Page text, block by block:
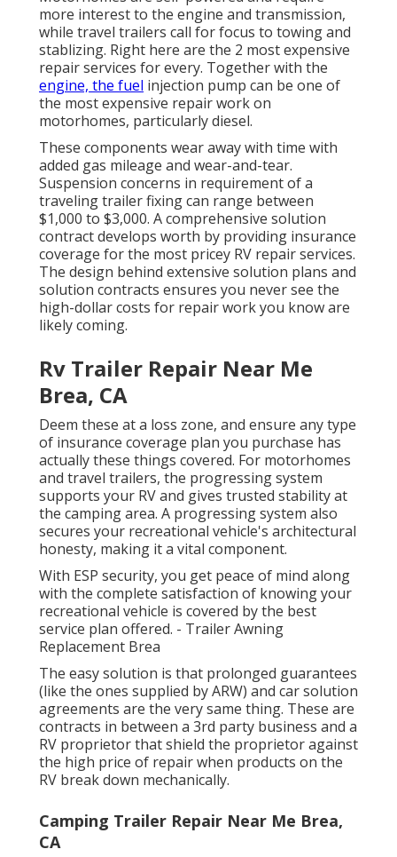
more interest to the engine and transmission,
while travel trailers call for focus to towing and
stablizing. Right here are the 2 most expensive
repair services for every. Together with the
engine, the fuel injection pump can be one of
the most expensive repair work on
motorhomes, particularly diesel.
These components wear away with time with
added gas mileage and wear-and-tear.
Suspension concerns in requirement of a
traveling trailer fixing can range between
$1,000 to $3,000. Acomprehensive solution
contractdevelops worth by providing insurance
coverage for the most pricey RV repair services.
The design behind extensive solution plans and
solution contracts ensures you never see the
high-dollar costs for repair work you know are
likely coming.
Rv Trailer Repair Near Me
Brea, CA
Deem these at a loss zone, and ensure any type
of insurance coverage plan you purchase has
actually these things covered. For motorhomes
and travel trailers, the progressing system
supports your RV and gives trusted stability at
the camping area. A progressing system also
secures your recreational vehicle's architectural
honesty, making it a vital component.
With ESP security, you get peace of mind along
with the complete satisfaction of knowing your
recreational vehicle is covered by the best
service plan offered. - Trailer Awning
Replacement Brea
The easy solution is that prolonged guarantees
(like the ones supplied by ARW) and car solution
agreements are the very same thing. These are
contracts in between a 3rd party business and a
RV proprietor that shield the proprietor against
the high price of repair when products on the
RV break down mechanically.
Camping Trailer Repair Near Me Brea,
CA